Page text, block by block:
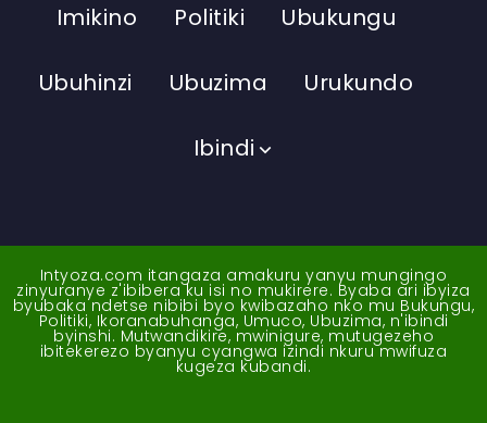
Imikino Politiki Ubukungu
Ubuhinzi Ubuzima Urukundo
Ibindi
Intyoza.com itangaza amakuru yanyu mungingo
zinyuranye z'ibibera ku isi no mukirere. Byaba ari ibyiza
byubaka ndetse nibibi byo kwibazaho nko mu Bukungu,
Politiki, Ikoranabuhanga, Umuco, Ubuzima, n'ibindi
byinshi. Mutwandikire, mwinigure, mutugezeho
ibitekerezo byanyu cyangwa izindi nkuru mwifuza
kugeza kubandi.